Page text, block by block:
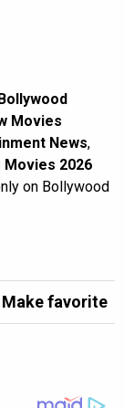
Movies
News,
Movies 2026
on Bollywood
Make favorite